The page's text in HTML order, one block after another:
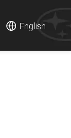
English